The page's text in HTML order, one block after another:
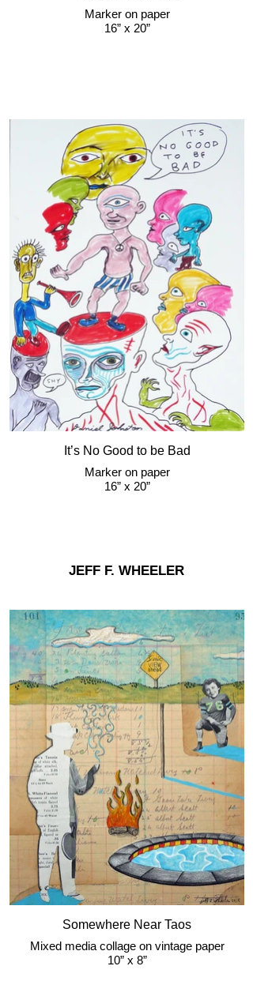
Marker on paper
16” x 20”
It’s No Good to be Bad
Marker on paper
16” x 20”
JEFF F. WHEELER
Somewhere Near Taos
Mixed media collage on vintage paper
10” x 8”